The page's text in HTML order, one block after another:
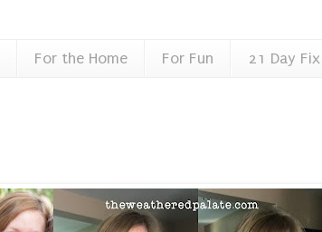
For the Home For Fun 21 Day Fix